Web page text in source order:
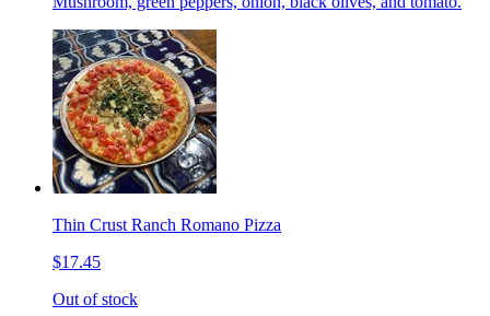
Thin Crust Ranch Romano Pizza
$17.45
Out of stock